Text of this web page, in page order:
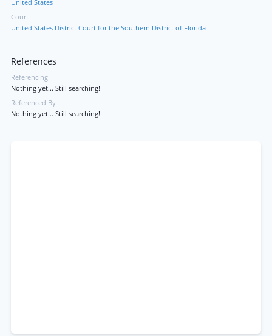
United States
Court
United States District Court for the Southern District of Florida
References
Referencing
Nothing yet... Still searching!
Referenced By
Nothing yet... Still searching!